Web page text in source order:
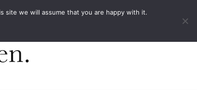
site we will assume that you are happy with it.